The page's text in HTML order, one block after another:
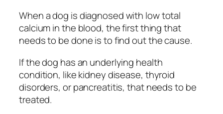
When a dog is diagnosed with low total
calcium in the blood, the first thing that
needs to be done is to find out the cause.
If the dog has an underlying health
condition, like kidney disease, thyroid
disorders, or pancreatitis, that needs to be
treated.